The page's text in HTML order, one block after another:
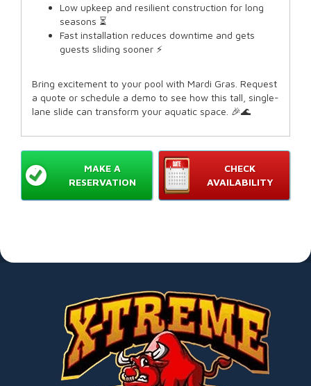
Low upkeep and resilient construction for long
seasons ⏳
Fast installation reduces downtime and gets
guests sliding sooner ⚡
Bring excitement to your pool with Mardi Gras. Request
a quote or schedule a demo to see how this tall, single-
lane slide can transform your aquatic space. 🎉🌊
CHECK
AVAILABILITY
MAKE A
RESERVATION